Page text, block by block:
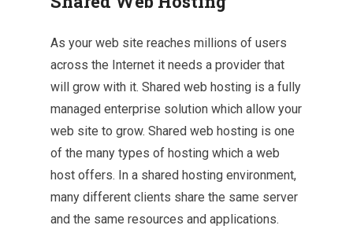
As your web site reaches millions of users
across the Internet it needs a provider that
will grow with it. Shared web hosting is a fully
managed enterprise solution which allow your
web site to grow. Shared web hosting is one
of the many types of hosting which a web
host offers. In a shared hosting environment,
many different clients share the same server
and the same resources and applications.